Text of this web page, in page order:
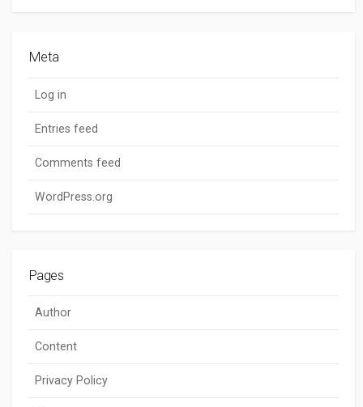
Meta
Log in
Entries feed
Comments feed
WordPress.org
Pages
Author
Content
Privacy Policy